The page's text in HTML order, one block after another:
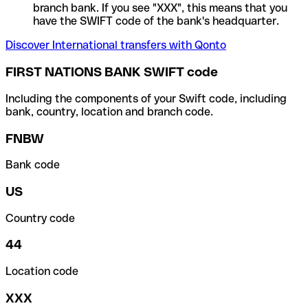
branch bank. If you see "XXX", this means that you
have the SWIFT code of the bank's headquarter.
Discover International transfers with Qonto
FIRST NATIONS BANK SWIFT code
Including the components of your Swift code, including
bank, country, location and branch code.
FNBW
Bank code
US
Country code
44
Location code
XXX